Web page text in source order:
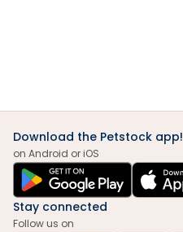
Download the Petstock app!
on Android or iOS
Stay connected
Follow us on